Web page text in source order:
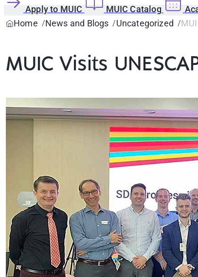
Apply to MUIC MUIC Catalog
Home
News and Blogs Uncategorized
MUIC Visits